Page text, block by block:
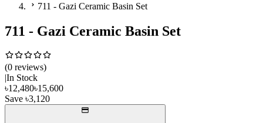
711 - Gazi Ceramic Basin Set
711 - Gazi Ceramic Basin Set
(0 reviews)
In Stock
৳12,480৳15,600
Save ৳3,120